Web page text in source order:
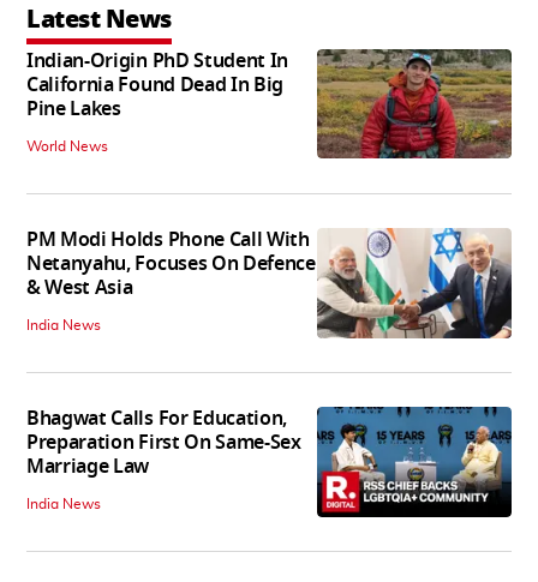
Latest News
Indian-Origin PhD Student In
California Found Dead In Big
Pine Lakes
World News
PM Modi Holds Phone Call With
Netanyahu, Focuses On Defence
& West Asia
India News
Bhagwat Calls For Education,
Preparation First On Same-Sex
Marriage Law
India News